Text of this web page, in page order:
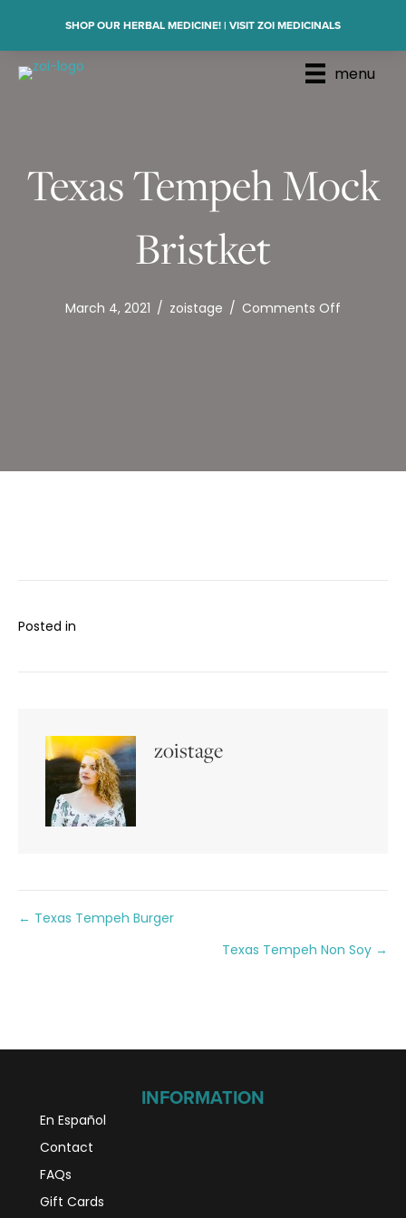
SHOP OUR HERBAL MEDICINE! | VISIT ZOI MEDICINALS
menu
Texas Tempeh Mock
Bristket
March 4, 2021 / zoistage / Comments Off
Posted in
zoistage
Posts
← Texas Tempeh Burger
Texas Tempeh Non Soy →
INFORMATION
En Español
Contact
FAQs
Gift Cards